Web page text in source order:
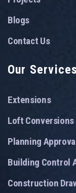
Blogs
Contact Us
Our Services
Extensions
Loft Conversions
Planning
Building Control
Construction